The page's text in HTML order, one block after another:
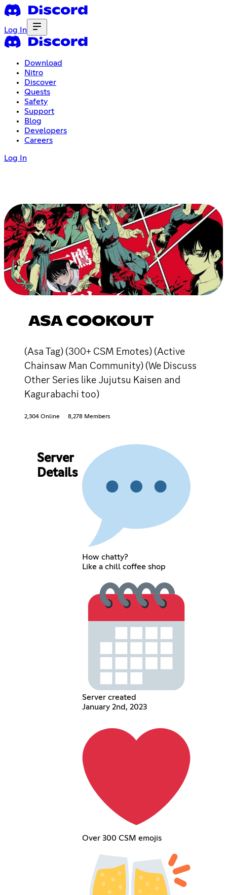
Log In
Download
Nitro
Discover
Quests
Safety
Support
Blog
Developers
Careers
Log In
ASA COOKOUT
(Asa Tag) (300+ CSM Emotes) (Active
Chainsaw Man Community) (We Discuss
Other Series like Jujutsu Kaisen and
Kagurabachi too)
2,304 Online 8,278 Members
Server
Details
How chatty?
Like a chill coffee shop
Server created
January 2nd, 2023
Over 300 CSM emojis